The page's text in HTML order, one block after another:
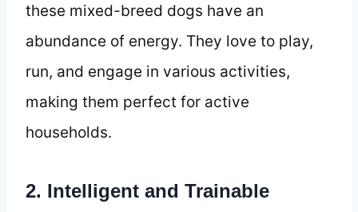
these mixed-breed dogs have an
abundance of energy. They love to play,
run, and engage in various activities,
making them perfect for active
households.
2. Intelligent and Trainable